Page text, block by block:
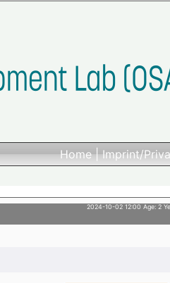
Home|Imprint/
2024-10-02 12:00 Age: 2